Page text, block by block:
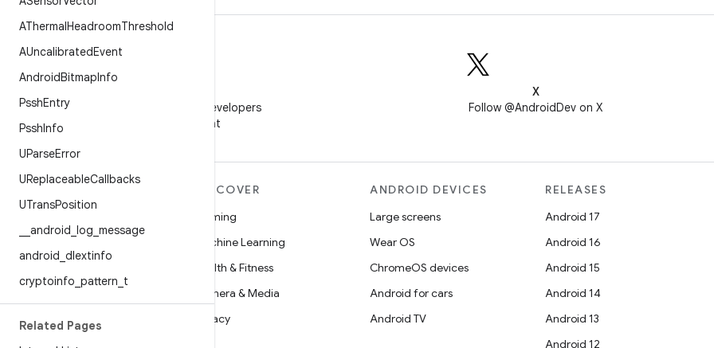
AThermalHeadroomThreshold
AUncalibratedEvent
AndroidBitmapInfo
PsshEntry
PsshInfo
UParseError
UReplaceableCallbacks
UTransPosition
android log message
android dlextinfo
cryptoinfo pattern t
Related Pages
Follow Android Developers
on WeChat
X
Follow @AndroidDev on X
MORE ANDROID
Android for Enterprise
Security
News
Blog
DISCOVER
Gaming
Machine Learning
Health & Fitness
Camera & Media
Privacy
ANDROID DEVICES
Large screens
Wear OS
ChromeOS devices
Android for cars
Android TV
RELEASES
Android 17
Android 16
Android 15
Android 14
Android 13
Android 12